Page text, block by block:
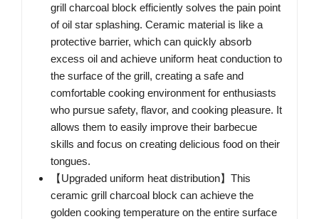
grill charcoal block efficiently solves the pain point
of oil star splashing. Ceramic material is like a
protective barrier, which can quickly absorb
excess oil and achieve uniform heat conduction to
the surface of the grill, creating a safe and
comfortable cooking environment for enthusiasts
who pursue safety, flavor, and cooking pleasure. It
allows them to easily improve their barbecue
skills and focus on creating delicious food on their
tongues.
【Upgraded uniform heat distribution】This
ceramic grill charcoal block can achieve the
golden cooking temperature on the entire surface